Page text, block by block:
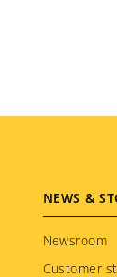
NEWS &
Newsroom
Customer